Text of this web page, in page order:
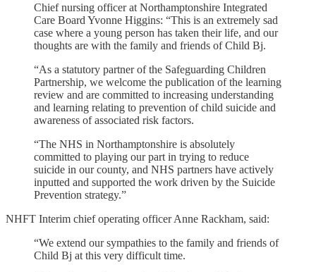
Chief nursing officer at Northamptonshire Integrated
Care Board Yvonne Higgins: “This is an extremely sad
case where a young person has taken their life, and our
thoughts are with the family and friends of Child Bj.
“As a statutory partner of the Safeguarding Children
Partnership, we welcome the publication of the learning
review and are committed to increasing understanding
and learning relating to prevention of child suicide and
awareness of associated risk factors.
“The NHS in Northamptonshire is absolutely
committed to playing our part in trying to reduce
suicide in our county, and NHS partners have actively
inputted and supported the work driven by the Suicide
Prevention strategy.”
NHFT Interim chief operating officer Anne Rackham, said:
“We extend our sympathies to the family and friends of
Child Bj at this very difficult time.